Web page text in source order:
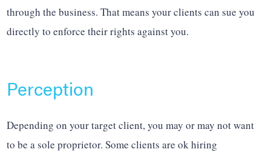
through the business. That means your clients can sue you
directly to enforce their rights against you.
Perception
Depending on your target client, you may or may not want
to be a sole proprietor. Some clients are ok hiring